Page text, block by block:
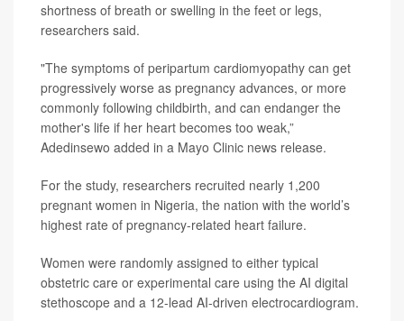
shortness of breath or swelling in the feet or legs,
researchers said.
"The symptoms of peripartum cardiomyopathy can get
progressively worse as pregnancy advances, or more
commonly following childbirth, and can endanger the
mother's life if her heart becomes too weak,”
Adedinsewo added in a Mayo Clinic news release.
For the study, researchers recruited nearly 1,200
pregnant women in Nigeria, the nation with the world’s
highest rate of pregnancy-related heart failure.
Women were randomly assigned to either typical
obstetric care or experimental care using the AI digital
stethoscope and a 12-lead AI-driven electrocardiogram.